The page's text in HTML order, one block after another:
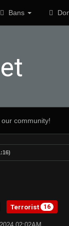
Bans
community!
Terrorist 16